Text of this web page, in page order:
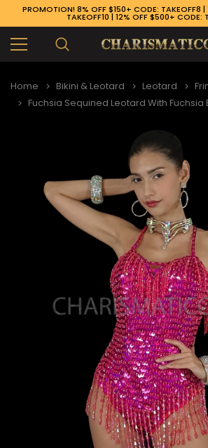
PROMOTION! 8% OFF $150+ CODE: TAKEOFF8
TAKEOFF10 | 12% OFF $500+ CODE:
Home Bikini & Leotard Leotard
Fuchsia Sequined Leotard With